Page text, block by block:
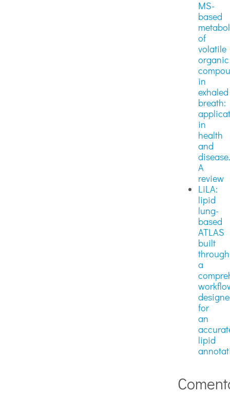
MS-
based
of
volatile
organic
in
exhaled
breath:
in
health
and
A
review
LiLA:
lipid
lung-
based
ATLAS
built
through
a
for
an
lipid